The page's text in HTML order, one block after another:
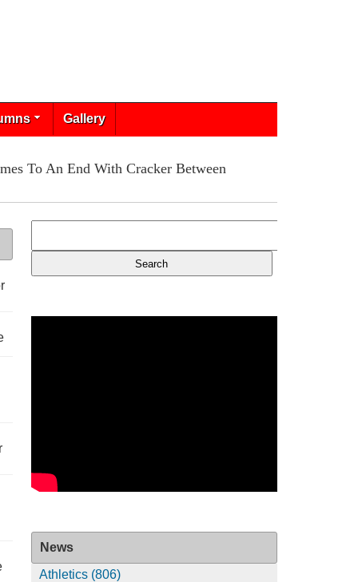
Gallery
To An End With Cracker Between
News
Athletics (806)